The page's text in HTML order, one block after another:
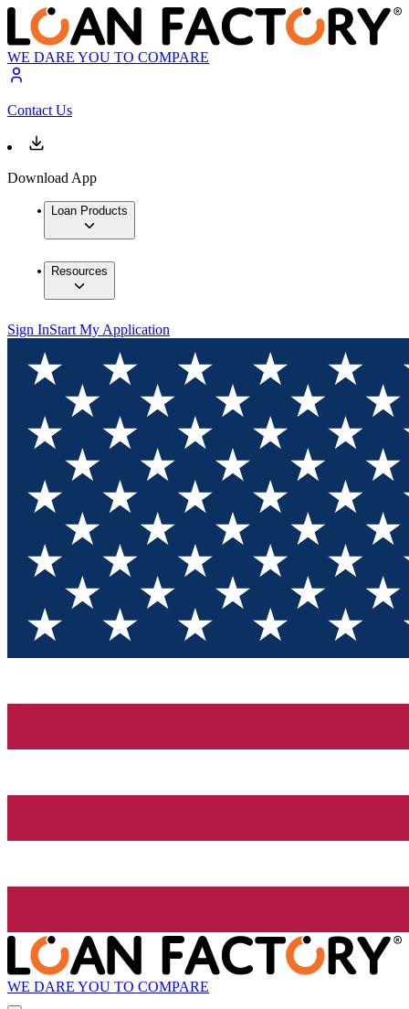
WE DARE YOU TO COMPARE
Contact Us
Download App
Loan Products
Resources
Sign InStart My Application
WE DARE YOU TO COMPARE